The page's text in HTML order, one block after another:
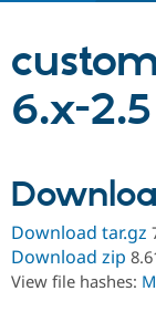
Partners &
Community
Support
6.x-2.5
Download tar.gz
Download zip
View file hashes: